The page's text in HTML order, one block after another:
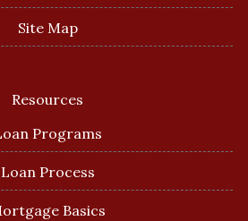
Site Map
Resources
Programs
Loan Process
Basics